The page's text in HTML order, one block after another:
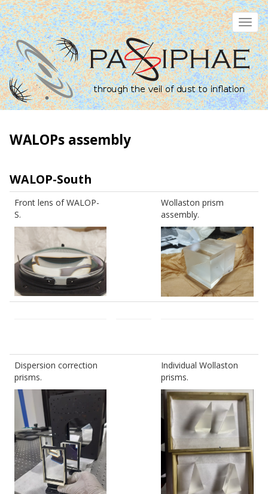
Skip
to
main
content
WALOPs assembly
WALOP-South
Front lens of WALOP-
S.
Wollaston prism
assembly.
Dispersion correction
prisms.
Individual Wollaston
prisms.